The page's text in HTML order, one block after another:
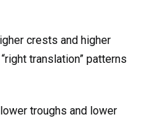
crests and higher
translation” patterns
troughs and lower